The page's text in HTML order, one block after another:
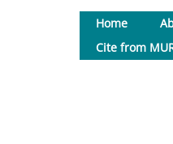
Home
Cite from